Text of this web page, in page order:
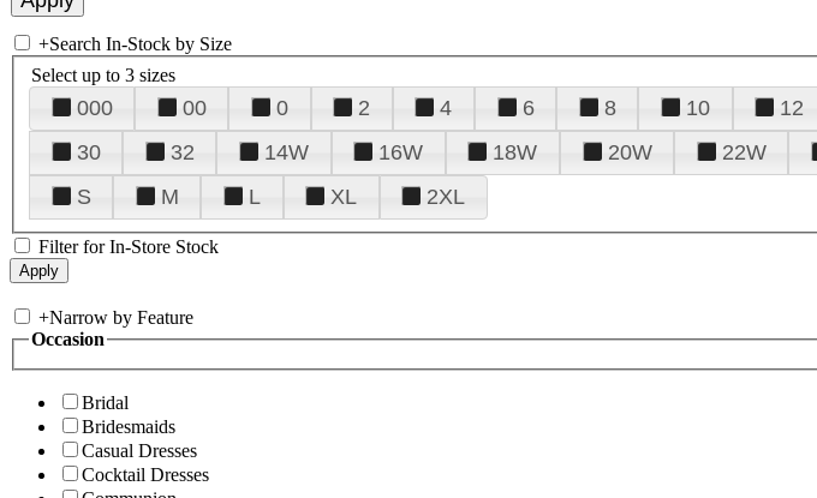
+Search In-Stock by Size
Select up to 3 sizes
000 00 0 2 4 6 8 10 12
30
32 14W 16W 18W 20W 22W
S
M L XL 2XL
Filter for In-Store Stock
+Narrow by Feature
Occasion
Bridal
Bridesmaids
Casual Dresses
Cocktail Dresses